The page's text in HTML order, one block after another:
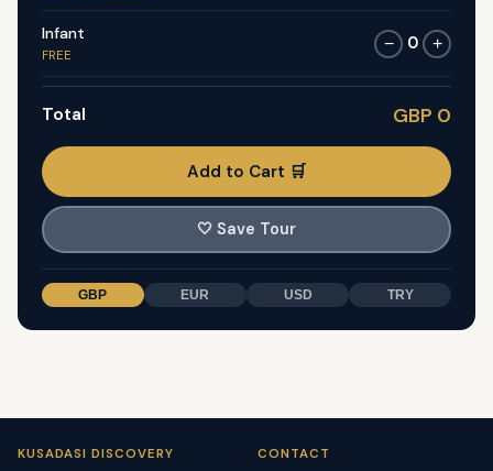
Infant
FREE
− 0 +
Total GBP 0
Add to Cart 🛒
🤍 Save Tour
GBP EUR USD TRY
KUSADASI DISCOVERY CONTACT